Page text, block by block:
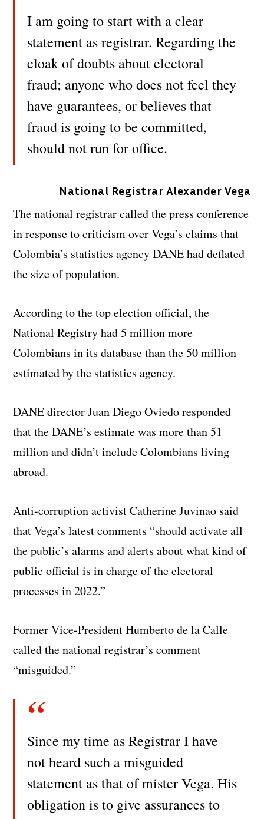
I am going to start with a clear
statement as registrar. Regarding the
cloak of doubts about electoral
fraud; anyone who does not feel they
have guarantees, or believes that
fraud is going to be committed,
should not run for office.
National Registrar Alexander Vega
The national registrar called the press conference
in response to criticism over Vega’s claims that
Colombia’s statistics agency DANE had deflated
the size of population.
According to the top election official, the
National Registry had 5 million more
Colombians in its database than the 50 million
estimated by the statistics agency.
DANE director Juan Diego Oviedo responded
that the DANE’s estimate was more than 51
million and didn’t include Colombians living
abroad.
Anti-corruption activist Catherine Juvinao said
that Vega’s latest comments “should activate all
the public’s alarms and alerts about what kind of
public official is in charge of the electoral
processes in 2022.”
Former Vice-President Humberto de la Calle
called the national registrar’s comment
“misguided.”
Since my time as Registrar I have
not heard such a misguided
statement as that of mister Vega. His
obligation is to give assurances to